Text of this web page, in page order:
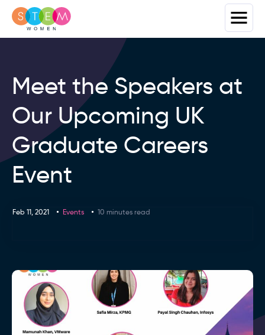
Meet the Speakers at
Our Upcoming UK
Graduate Careers
Event
Feb 11, 2021 Events 10 minutes read